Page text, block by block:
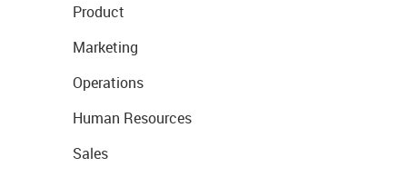
Product
Marketing
Operations
Human Resources
Sales